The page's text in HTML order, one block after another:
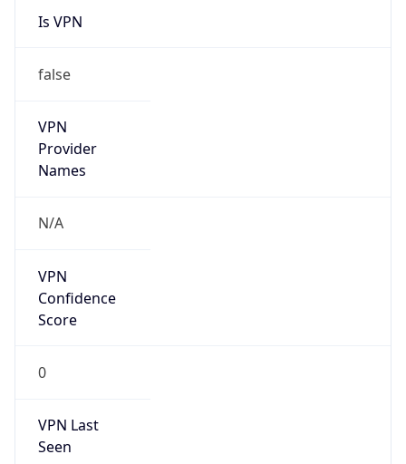
Is VPN
false
VPN
Provider
Names
N/A
VPN
Confidence
Score
0
VPN Last
Seen